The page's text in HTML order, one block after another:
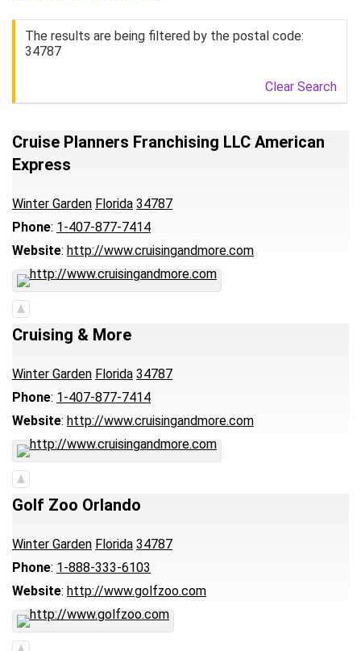
The results are being filtered by the postal code:
34787
Clear Search
Cruise Planners Franchising LLC American
Express
Winter Garden Florida 34787
Phone: 1-407-877-7414
Website: http://www.cruisingandmore.com
Cruising & More
Winter Garden Florida 34787
Phone: 1-407-877-7414
Website: http://www.cruisingandmore.com
Golf Zoo Orlando
Winter Garden Florida 34787
Phone: 1-888-333-6103
Website: http://www.golfzoo.com